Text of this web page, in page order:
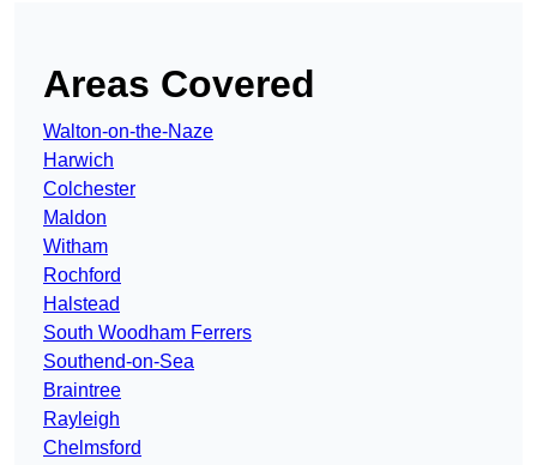
Areas Covered
Walton-on-the-Naze
Harwich
Colchester
Maldon
Witham
Rochford
Halstead
South Woodham Ferrers
Southend-on-Sea
Braintree
Rayleigh
Chelmsford